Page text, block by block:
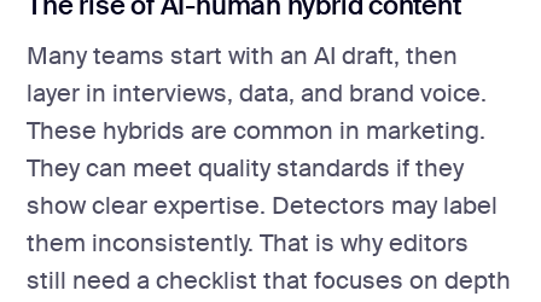
Many teams start with an AI draft, then
layer in interviews, data, and brand voice.
These hybrids are common in marketing.
They can meet quality standards if they
show clear expertise. Detectors may label
them inconsistently. That is why editors
still need a checklist that focuses on depth